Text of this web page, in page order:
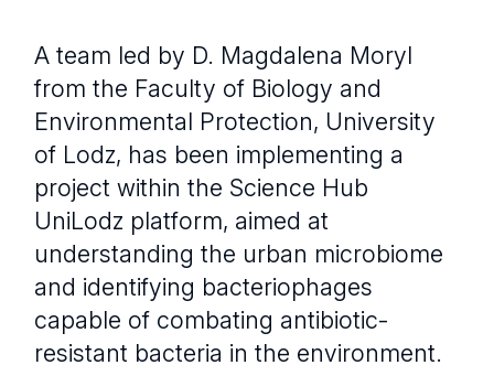
A team led by D. Magdalena Moryl
from the Faculty of Biology and
Environmental Protection, University
of Lodz, has been implementing a
project within the Science Hub
UniLodz platform, aimed at
understanding the urban microbiome
and identifying bacteriophages
capable of combating antibiotic-
resistant bacteria in the environment.